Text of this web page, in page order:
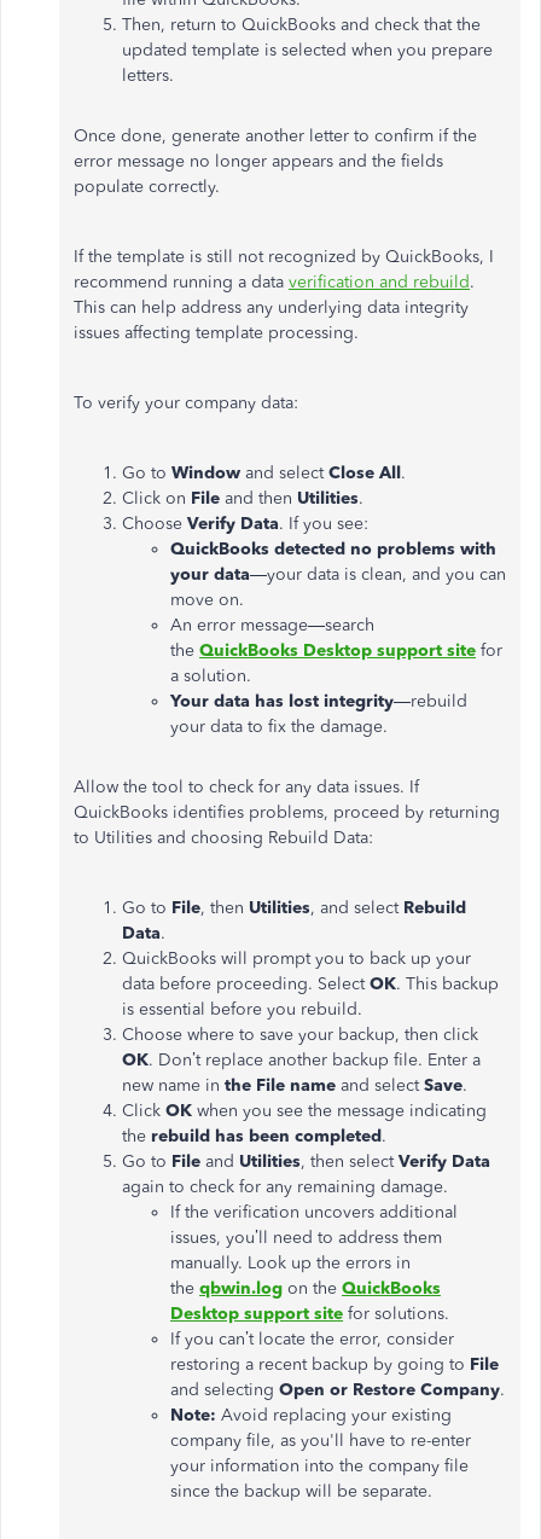
Then, return to QuickBooks and check that the
updated template is selected when you prepare
letters.
Once done, generate another letter to confirm if the
error message no longer appears and the fields
populate correctly.
Ifthe template is still not recognized by QuickBooks, I
recommend running a data verification and rebuild.
This can help address any underlying data integrity
issues affecting template processing.
To verify your company data:
Go to Window and selectClose All.
Click on File and then Utilities.
Choose Verify Data. If you see:
QuickBooks detected no problems with
your data—your data is clean, and you can
move on.
An error message—search
the QuickBooks Desktop support site for
a solution.
Your data has lost integrity—rebuild
your data to fix the damage.
Allow the tool to check for any data issues. If
QuickBooks identifies problems, proceed by returning
to Utilities and choosing Rebuild Data:
Go to File, then Utilities, and select Rebuild
Data.
QuickBooks will prompt you to back up your
data before proceeding. SelectOK. This backup
is essential before you rebuild.
Choose where to save your backup, then click
OK. Don’treplace another backup file. Enter a
new name in the File name and selectSave.
Click OK when you see the message indicating
the rebuild has been completed.
Go to File and Utilities, then selectVerify Data
again to check for any remaining damage.
If the verification uncovers additional
issues, you’ll need to address them
manually. Look up the errors in
the qbwin.log on the QuickBooks
Desktop support site for solutions.
If you can’tlocate the error, consider
restoring a recent backup by going to File
and selecting Open or Restore Company.
Note: Avoid replacing your existing
company file, as you'll have to re-enter
your information into the company file
since the backup will be separate.